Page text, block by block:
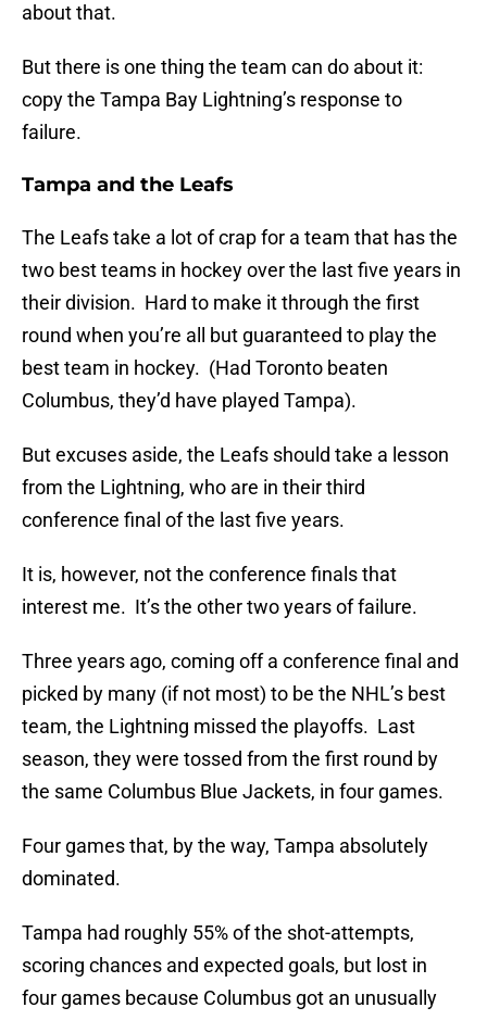
about that.
But there is one thing the team can do about it:
copy the Tampa Bay Lightning’s response to
failure.
Tampa and the Leafs
The Leafs take a lot of crap for a team that has the
two best teams in hockey over the last five years in
their division. Hard to make it through the first
round when you’re all but guaranteed to play the
best team in hockey. (Had Toronto beaten
Columbus, they’d have played Tampa).
But excuses aside, the Leafs should take a lesson
from the Lightning, who are in their third
conference final of the last five years.
It is, however, not the conference finals that
interest me. It’s the other two years of failure.
Three years ago, coming off a conference final and
picked by many (if not most) to be the NHL’s best
team, the Lightning missed the playoffs. Last
season, they were tossed from the first round by
the same Columbus Blue Jackets, in four games.
Four games that, by the way, Tampa absolutely
dominated.
Tampa had roughly 55% of the shot-attempts,
scoring chances and expected goals, but lost in
four games because Columbus got an unusually